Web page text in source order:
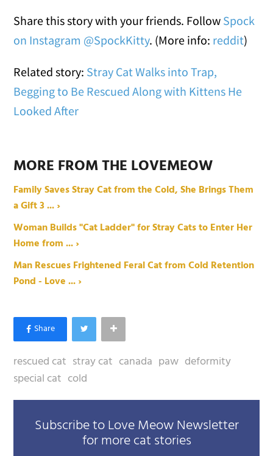
Share this story with your friends. Follow Spock
on Instagram @SpockKitty. (More info: reddit)
Related story: Stray Cat Walks into Trap,
Begging to Be Rescued Along with Kittens He
Looked After
MORE FROM THE LOVEMEOW
Family Saves Stray Cat from the Cold, She Brings Them
a Gift 3 ... ›
Woman Builds "Cat Ladder" for Stray Cats to Enter Her
Home from ... ›
Man Rescues Frightened Feral Cat from Cold Retention
Pond - Love ... ›
rescued cat stray cat canada paw deformity
special cat cold
Subscribe to Love Meow Newsletter
for more cat stories